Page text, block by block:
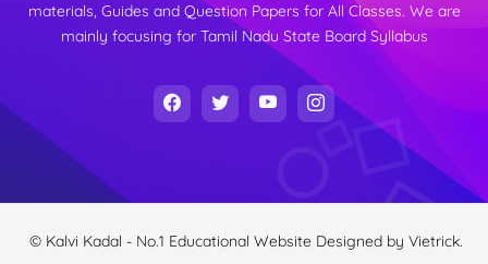
materials, Guides and Question Papers for All Classes. We are
mainly focusing for Tamil Nadu State Board Syllabus
© Kalvi Kadal - No.1 Educational Website Designed by Vietrick.